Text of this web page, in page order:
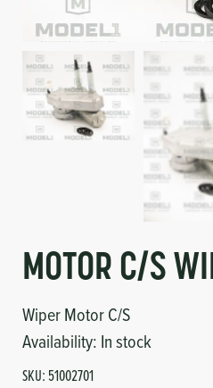
Circuit Boards
Controls
Sensors-Switches
Heating
Fittings/Clamps
Evaporators
Voltage Regulator
Cameras
MOTOR C/S
Wiper Motor C/S
Availability: In stock
SKU: 51002701